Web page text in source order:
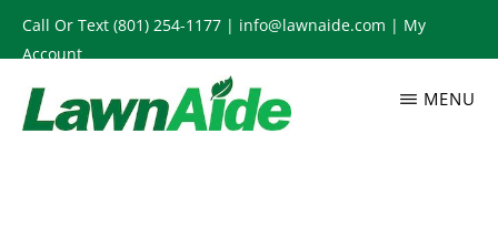
Skip
to
main
content
Call Or Text (801) 254-1177 | info@lawnaide.com | My
Account
MENU